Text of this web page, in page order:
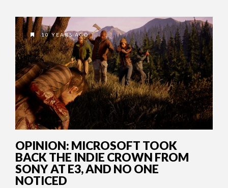
10 YEARS AGO
OPINION: MICROSOFT TOOK
BACK THE INDIE CROWN FROM
SONY AT E3, AND NO ONE
NOTICED